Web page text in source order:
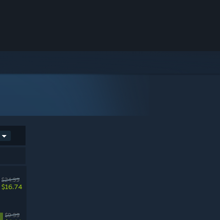
$24.99
$16.74
$9.99